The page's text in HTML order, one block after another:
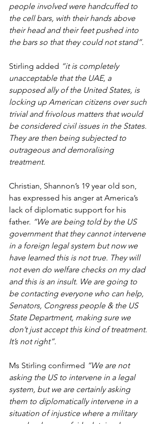
people involved were handcuffed to
the cell bars, with their hands above
their head and their feet pushed into
the bars so that they could not stand”.
Stirling added “it is completely
unacceptable that the UAE, a
supposed ally of the United States, is
locking up American citizens over such
trivial and frivolous matters that would
be considered civil issues in the States.
They are then being subjected to
outrageous and demoralising
treatment.
Christian, Shannon’s 19 year old son,
has expressed his anger at America’s
lack of diplomatic support for his
father. “We are being told by the US
government that they cannot intervene
in a foreign legal system but now we
have learned this is not true. They will
not even do welfare checks on my dad
and this is an insult. We are going to
be contacting everyone who can help,
Senators, Congress people & the US
State Department, making sure we
don’t just accept this kind of treatment.
It’s not right”.
Ms Stirling confirmed “We are not
asking the US to intervene in a legal
system, but we are certainly asking
them to diplomatically intervene in a
situation of injustice where a military